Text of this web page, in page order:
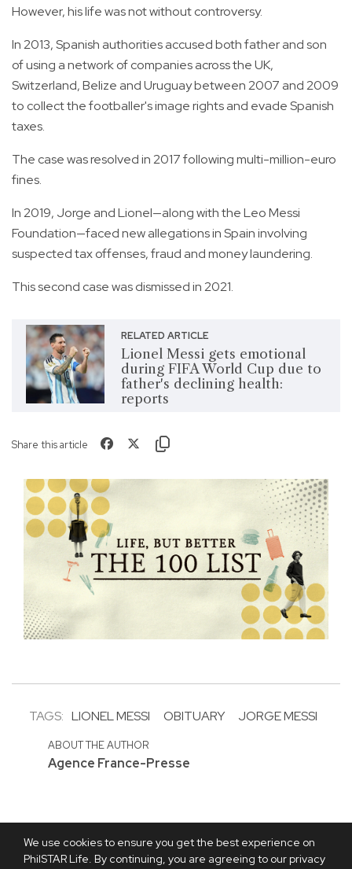
We use cookies to ensure you get the best experience on
PhilSTAR Life. By continuing, you are agreeing to our privacy
However, his life was not without controversy.
In 2013, Spanish authorities accused both father and son
of using a network of companies across the UK,
Switzerland, Belize and Uruguay between 2007 and 2009
to collect the footballer's image rights and evade Spanish
taxes.
The case was resolved in 2017 following multi-million-euro
fines.
In 2019, Jorge and Lionel—along with the Leo Messi
Foundation—faced new allegations in Spain involving
suspected tax offenses, fraud and money laundering.
This second case was dismissed in 2021.
RELATED ARTICLE
Lionel Messi gets emotional
during FIFA World Cup due to
father's declining health:
reports
Share this article
TAGS: LIONEL MESSI OBITUARY JORGE MESSI
ABOUT THE AUTHOR
Agence France-Presse